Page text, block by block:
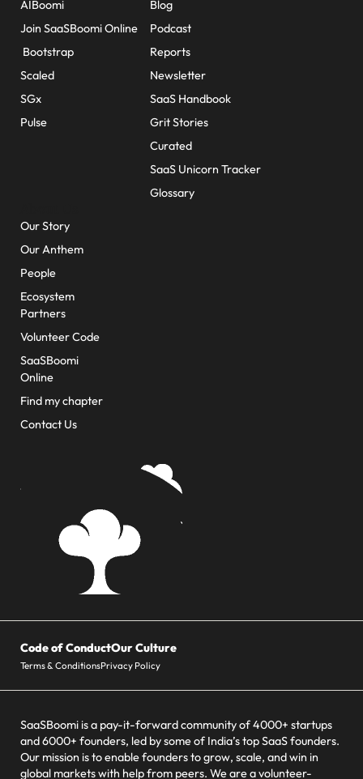
AIBoomi
Join SaaSBoomi Online
Bootstrap
Scaled
SGx
Pulse
Blog
Podcast
Reports
Newsletter
SaaS Handbook
Grit Stories
Curated
SaaS Unicorn Tracker
Glossary
Our Story
Our Anthem
People
Ecosystem
Partners
Volunteer Code
SaaSBoomi
Online
Find my chapter
Contact Us
Code of ConductOur Culture
Terms & ConditionsPrivacy Policy
SaaSBoomi is a pay-it-forward community of 4000+ startups
and 6000+ founders, led by some of India’s top SaaS founders.
Our mission is to enable founders to grow, scale, and win in
global markets with help from peers. We are a volunteer-